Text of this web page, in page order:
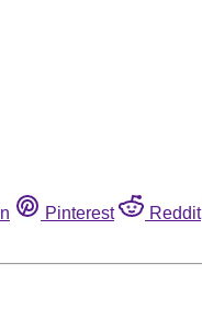
Pinterest Reddit